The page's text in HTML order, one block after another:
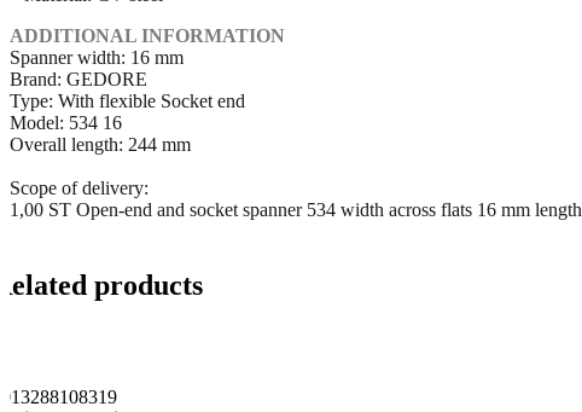
ADDITIONAL INFORMATION
Spanner width: 16 mm
Brand: GEDORE
Type: With flexible Socket end
Model: 534 16
Overall length: 244 mm
Scope of delivery:
1,00 ST Open-end and socket spanner 534 width across flats 16 mm
products